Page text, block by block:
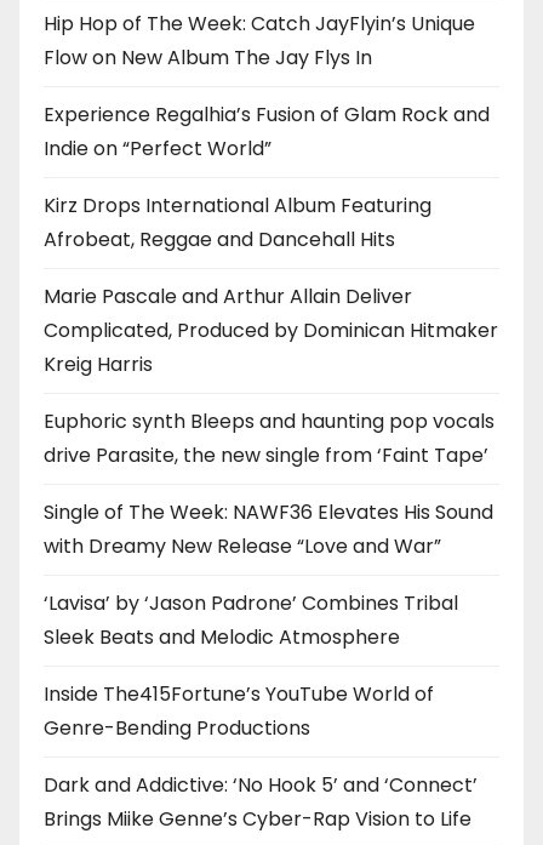
Hip Hop of The Week: Catch JayFlyin’s Unique
Flow on New Album The Jay Flys In
Experience Regalhia’s Fusion of Glam Rock and
Indie on “Perfect World”
Kirz Drops International Album Featuring
Afrobeat, Reggae and Dancehall Hits
Marie Pascale and Arthur Allain Deliver
Complicated, Produced by Dominican Hitmaker
Kreig Harris
Euphoric synth Bleeps and haunting pop vocals
drive Parasite, the new single from ‘Faint Tape’
Single of The Week: NAWF36 Elevates His Sound
with Dreamy New Release “Love and War”
‘Lavisa’ by ‘Jason Padrone’ Combines Tribal
Sleek Beats and Melodic Atmosphere
Inside The415Fortune’s YouTube World of
Genre-Bending Productions
Dark and Addictive: ‘No Hook 5’ and ‘Connect’
Brings Miike Genne’s Cyber-Rap Vision to Life